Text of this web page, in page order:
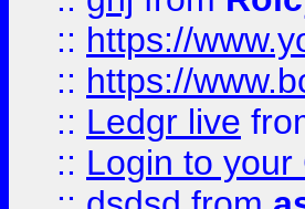
:: https://
:: https://
:: Ledgr live
:: Login to your